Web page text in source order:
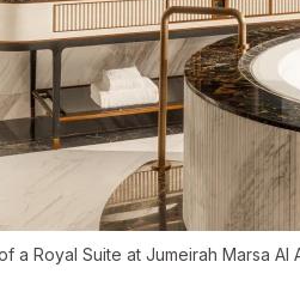
a Royal Suite at Jumeirah Marsa Al